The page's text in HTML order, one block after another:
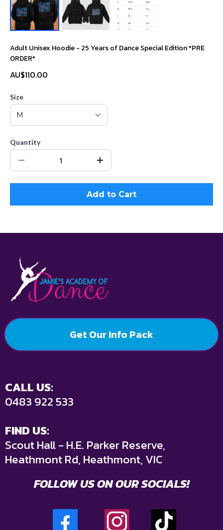
Adult Unisex Hoodie - 25 Years of Dance Special Edition *PRE
ORDER*
AU$110.00
Size
Quantity
Add to Cart
Get Our Info Pack
CALL US:
0483 922 533
FIND US:
Scout Hall - H.E. Parker Reserve,
Heathmont Rd, Heathmont, VIC
FOLLOW US ON OUR SOCIALS!